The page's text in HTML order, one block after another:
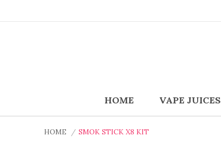
HOME VAPE JUICES
HOME SMOK STICK X8 KIT